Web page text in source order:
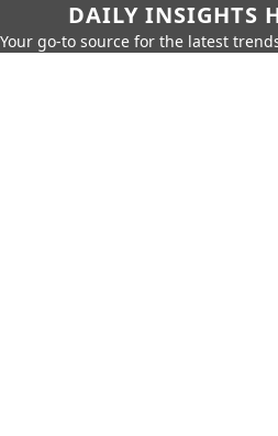
DAILY INSIGHTS
Your go-to source for the latest